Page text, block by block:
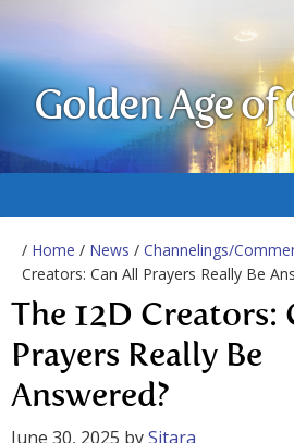
Golden Age of
/ Home / News / Channelings/
Creators: Can All Prayers Really Be
The 12D Creators:
Prayers Really Be
Answered?
June 30, 2025 bySitara